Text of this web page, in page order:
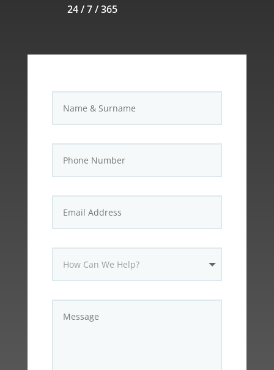
24 / 7 / 365